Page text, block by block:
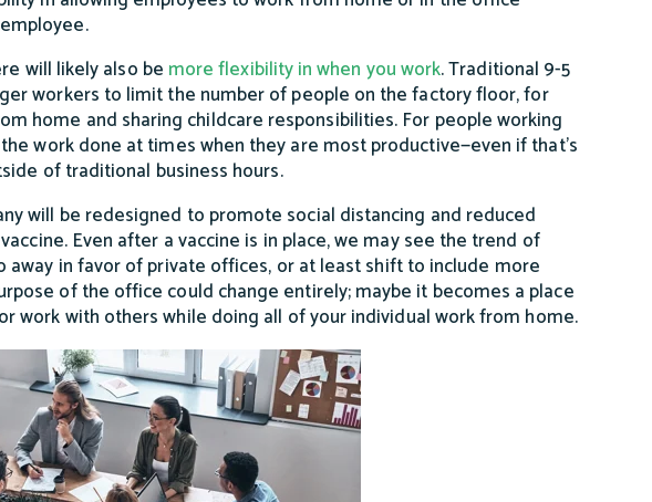
will likely also be more flexibility in when you work. Traditional 9-5
workers to limit the number of people on the factory floor, for
home and sharing childcare responsibilities. For people working
work done at times when they are most productive—even if that’s
of traditional business hours.
will be redesigned to promote social distancing and reduced
Even after a vaccine is in place, we may see the trend of
in favor of private offices, or at least shift to include more
of the office could change entirely; maybe it becomes a place
work with others while doing all of your individual work from home.